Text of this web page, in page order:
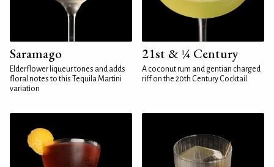
Saramago
Elderflower liqueur tones and adds
floral notes to this Tequila Martini
variation
21st & ¼ Century
A coconut rum and gentian charged
riff on the 20th Century Cocktail